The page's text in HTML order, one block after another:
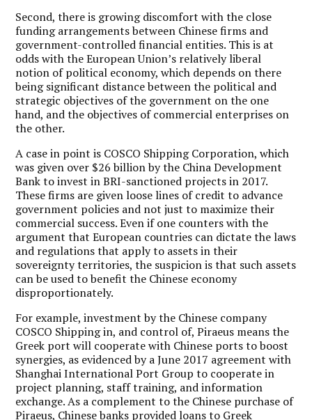
Second, there is growing discomfort with the close
funding arrangements between Chinese firms and
government-controlled financial entities. This is at
odds with the European Union’s relatively liberal
notion of political economy, which depends on there
being significant distance between the political and
strategic objectives of the government on the one
hand, and the objectives of commercial enterprises on
the other.
A case in point is COSCO Shipping Corporation, which
was given over $26 billion by the China Development
Bank to invest in BRI-sanctioned projects in 2017.
These firms are given loose lines of credit to advance
government policies and not just to maximize their
commercial success. Even if one counters with the
argument that European countries can dictate the laws
and regulations that apply to assets in their
sovereignty territories, the suspicion is that such assets
can be used to benefit the Chinese economy
disproportionately.
For example, investment by the Chinese company
COSCO Shipping in, and control of, Piraeus means the
Greek port will cooperate with Chinese ports to boost
synergies, as evidenced by a June 2017 agreement with
Shanghai International Port Group to cooperate in
project planning, staff training, and information
exchange. As a complement to the Chinese purchase of
Piraeus, Chinese banks provided loans to Greek